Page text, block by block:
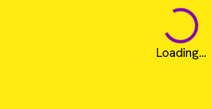
Loading...